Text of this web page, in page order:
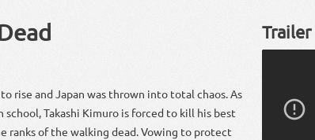
rise and Japan was thrown into total chaos. As
Takashi Kimuro is forced to kill his best
ranks of the walking dead. Vowing to protect
Trailer